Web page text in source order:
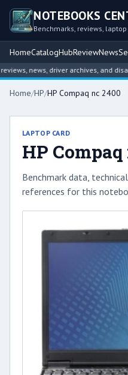
NOTEBOOKS
Benchmarks, reviews,
HomeCatalogHubReviewNews
news, driver archives, and
Home/HP/HP Compaq nc 2400
LAPTOP CARD
HP
Benchmark data,
references for this